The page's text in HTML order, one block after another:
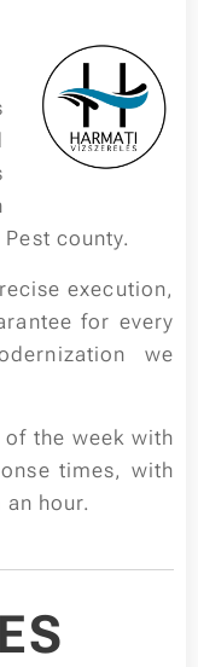
county.
execution,
for every
we
the week with
times, with
hour.